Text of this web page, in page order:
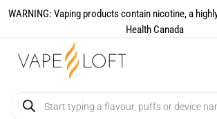
WARNING: Vaping products contain nicotine, a
Health Canada​